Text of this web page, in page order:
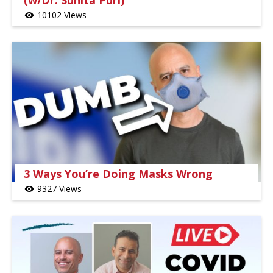
visibility 10102 Views
3 Ways You’re Doing Masks Wrong
visibility 9327 Views